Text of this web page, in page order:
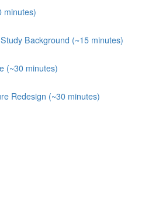
minutes)
Background (~15 minutes)
(~30 minutes)
Redesign (~30 minutes)